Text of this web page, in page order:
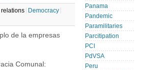
relations
Democracy
de la empresas
Comunal:
Panama
Pandemic
Paramilitaries
Parcitipation
PCI
PdVSA
Peru